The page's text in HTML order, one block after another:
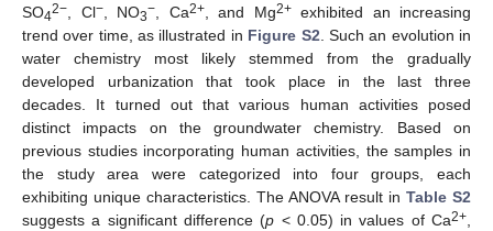
SO42−, Cl−, NO3−, Ca2+, and Mg2+exhibited an increasing
trend over time, as illustrated in Figure S2. Such an evolution in
water chemistry most likely stemmed from the gradually
developed urbanization that took place in the last three
decades. It turned out that various human activities posed
distinct impacts on the groundwater chemistry. Based on
previous studies incorporating human activities, the samples in
the study area were categorized into four groups, each
exhibiting unique characteristics. The ANOVA result in Table S2
suggests a significant difference (p < 0.05) in values of Ca2+,